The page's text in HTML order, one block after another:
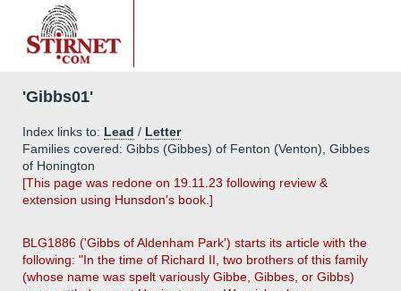
'Gibbs01'
Index links to: Lead / Letter
Families covered: Gibbs (Gibbes) of Fenton (Venton), Gibbes
of Honington
[This page was redone on 19.11.23 following review &
extension using Hunsdon's book.]
BLG1886 ('Gibbs of Aldenham Park') starts its article with the
following: "In the time of Richard II, two brothers of this family
(whose name was spelt variously Gibbe, Gibbes, or Gibbs)